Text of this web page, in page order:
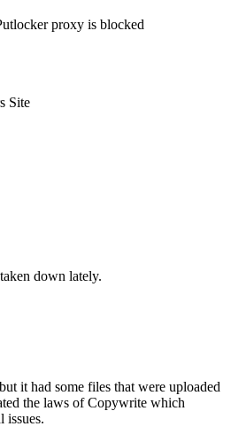
proxy is blocked
Site
down lately.
it had some files that were uploaded
the laws of Copywrite which
issues.